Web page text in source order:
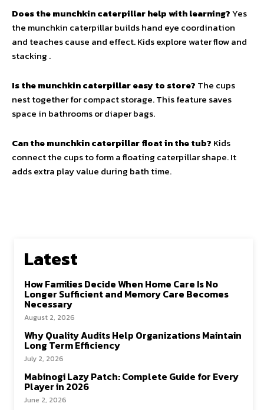
Does the munchkin caterpillar help with learning?Yes
the munchkin caterpillar builds hand eye coordination
and teaches cause and effect. Kids explore water flow and
stacking .
Is the munchkin caterpillar easy to store? The cups
nest together for compact storage. This feature saves
space in bathrooms or diaper bags.
Can the munchkin caterpillar float in the tub? Kids
connect the cups to form a floating caterpillar shape. It
adds extra play value during bath time.
Latest
How Families Decide When Home Care Is No
Longer Sufficient and Memory Care Becomes
Necessary
August 2, 2026
Why Quality Audits Help Organizations Maintain
Long Term Efficiency
July 2, 2026
Mabinogi Lazy Patch: Complete Guide for Every
Player in 2026
June 2, 2026